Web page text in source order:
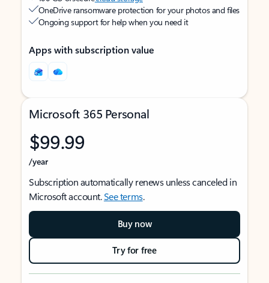
OneDrive ransomware protection for your photos and files
Ongoing support for help when you need it
Apps with subscription value
Microsoft 365 Personal
$99.99
/year
Subscription automatically renews unless canceled in
Microsoft account.See terms.
Buy now
Try for free